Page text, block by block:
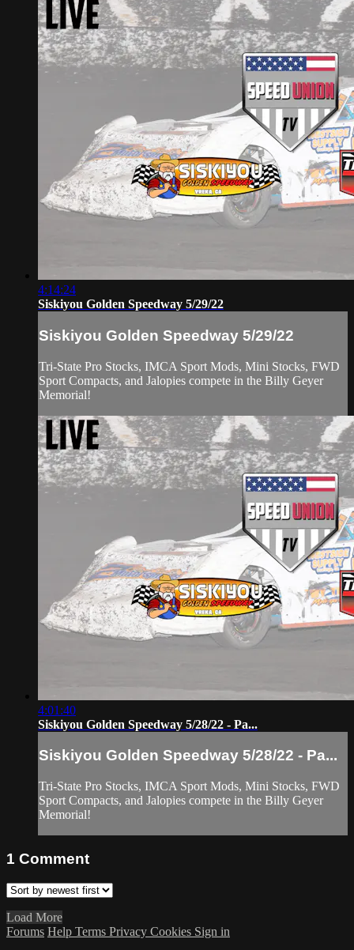
4:14:24
Siskiyou Golden Speedway 5/29/22
Siskiyou Golden Speedway 5/29/22
Tri-State Pro Stocks, IMCA Sport Mods, Mini Stocks, FWD
Sport Compacts, and Jalopies compete in the Billy Geyer
Memorial!
4:01:40
Siskiyou Golden Speedway 5/28/22 - Pa...
Siskiyou Golden Speedway 5/28/22 - Pa...
Tri-State Pro Stocks, IMCA Sport Mods, Mini Stocks, FWD
Sport Compacts, and Jalopies compete in the Billy Geyer
Memorial!
1 Comment
Load More
Forums Help Terms Privacy Cookies Sign in